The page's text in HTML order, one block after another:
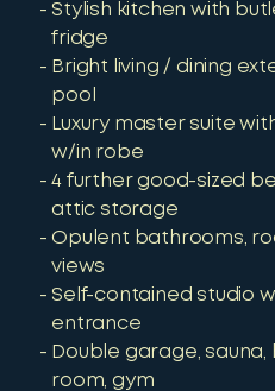
Stylish kitchen with
fridge
Bright living / dining
pool
Luxury master suite
w/in robe
4 further good-sized
attic storage
Opulent bathrooms,
views
Self-contained studio
entrance
Double garage,
room, gym